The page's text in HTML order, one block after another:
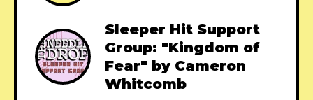
Sleeper Hit Support
Group: "Kingdom of
Fear" by Cameron
Whitcomb